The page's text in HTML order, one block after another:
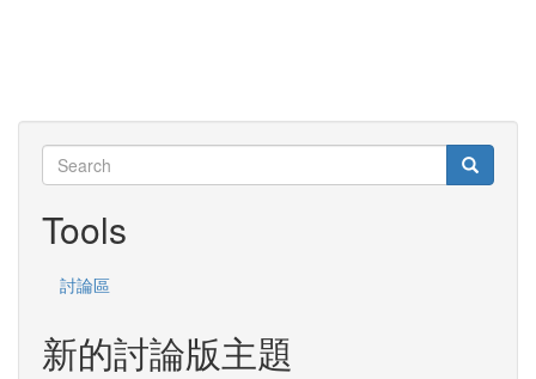
Search
Search Search
Tools
討論區
新的討論版主題